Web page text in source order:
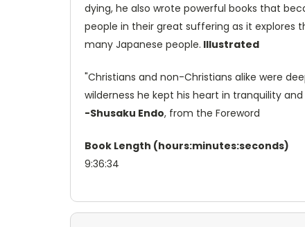
dying, he also wrote powerful books that
people in their great suffering as it explores
many Japanese people. Illustrated
"Christians and non-Christians alike were
wilderness he kept his heart in tranquility
-Shusaku Endo, from the Foreword
Book Length (hours:minutes:seconds)
9:36:34